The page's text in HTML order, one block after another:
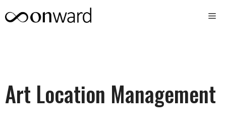
to
Art Location Management